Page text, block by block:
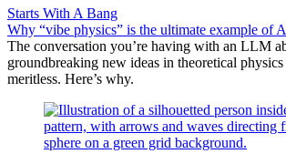
Starts With A Bang
Why “vibe physics” is the ultimate example of
The conversation you’re having with an LLM
groundbreaking new ideas in theoretical
meritless. Here’s why.